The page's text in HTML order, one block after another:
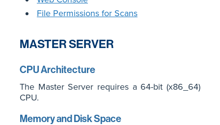
File Permissions for Scans
MASTER SERVER
CPU Architecture
The Master Server requires a 64-bit (x86_64)
CPU.
Memory and Disk Space